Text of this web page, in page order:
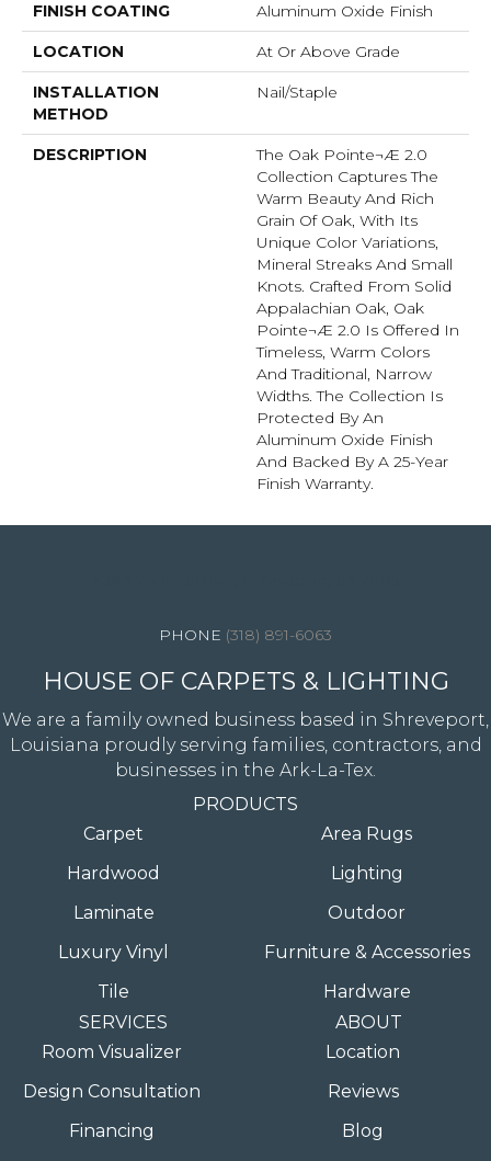
FINISH COATING Aluminum Oxide Finish
LOCATION At Or Above Grade
INSTALLATION
METHOD
Nail/Staple
DESCRIPTION
The Oak Pointe¬Æ 2.0
Collection Captures The
Warm Beauty And Rich
Grain Of Oak, With Its
Unique Color Variations,
Mineral Streaks And Small
Knots. Crafted From Solid
Appalachian Oak, Oak
Pointe¬Æ 2.0 Is Offered In
Timeless, Warm Colors
And Traditional, Narrow
Widths. The Collection Is
Protected By An
Aluminum Oxide Finish
And Backed By A 25-Year
Finish Warranty.
(318) 891-6063
HOUSE OF CARPETS & LIGHTING
We are a family owned business based in Shreveport,
Louisiana proudly serving families, contractors, and
businesses in the Ark-La-Tex.
PRODUCTS
Carpet
Hardwood
Laminate
Luxury Vinyl
Tile
Area Rugs
Lighting
Outdoor
Furniture & Accessories
Hardware
SERVICES
Room Visualizer
Design Consultation
Financing
ABOUT
Location
Reviews
Blog